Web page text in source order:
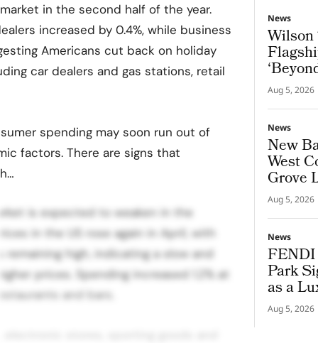
in the second half of the year.
increased by 0.4%, while business
Americans cut back on holiday
car dealers and gas stations, retail
spending may soon run out of
factors. There are signs that
is expected to weaken in the
in the US rose again in April, with
high, indicating a slow and
prices. Spending increased 1.2% at
and bars.
News
Wilson
Aug 5, 2026
News
New
West
Grove
Aug 5, 2026
News
Park
as a
Aug 5, 2026